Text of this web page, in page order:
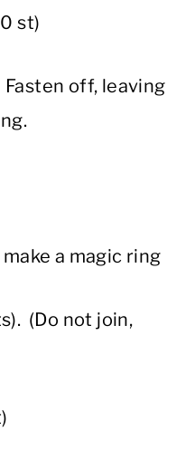
st)
off, leaving
a magic ring
(Do not join,